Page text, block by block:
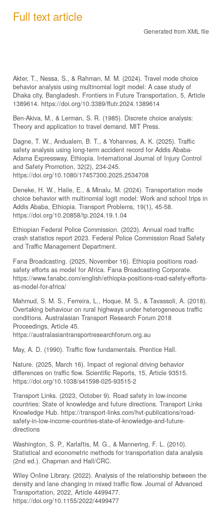
Full text article
Generated from XML file
Akter, T., Nessa, S., & Rahman, M. M. (2024). Travel mode choice
behavior analysis using multinomial logit model: A case study of
Dhaka city, Bangladesh. Frontiers in Future Transportation, 5, Article
1389614. https://doi.org/10.3389/ffutr.2024.1389614
Ben-Akiva, M., & Lerman, S. R. (1985). Discrete choice analysis:
Theory and application to travel demand. MIT Press.
Dagne, T. W., Andualem, B. T., & Yohannes, A. K. (2025). Traffic
safety analysis using long-term accident record for Addis Ababa-
Adama Expressway, Ethiopia. International Journal of Injury Control
and Safety Promotion, 32(2), 234-245.
https://doi.org/10.1080/17457300.2025.2534708
Deneke, H. W., Haile, E., & Minalu, M. (2024). Transportation mode
choice behavior with multinomial logit model: Work and school trips in
Addis Ababa, Ethiopia. Transport Problems, 19(1), 45-58.
https://doi.org/10.20858/tp.2024.19.1.04
Ethiopian Federal Police Commission. (2023). Annual road traffic
crash statistics report 2023. Federal Police Commission Road Safety
and Traffic Management Department.
Fana Broadcasting. (2025, November 16). Ethiopia positions road-
safety efforts as model for Africa. Fana Broadcasting Corporate.
https://www.fanabc.com/english/ethiopia-positions-road-safety-efforts-
as-model-for-africa/
Mahmud, S. M. S., Ferreira, L., Hoque, M. S., & Tavassoli, A. (2018).
Overtaking behaviour on rural highways under heterogeneous traffic
conditions. Australasian Transport Research Forum 2018
Proceedings, Article 45.
https://australasiantransportresearchforum.org.au
May, A. D. (1990). Traffic flow fundamentals. Prentice Hall.
Nature. (2025, March 16). Impact of regional driving behavior
differences on traffic flow. Scientific Reports, 15, Article 93515.
https://doi.org/10.1038/s41598-025-93515-2
Transport Links. (2023, October 9). Road safety in low-income
countries: State of knowledge and future directions. Transport Links
Knowledge Hub. https://transport-links.com/hvt-publications/road-
safety-in-low-income-countries-state-of-knowledge-and-future-
directions
Washington, S. P., Karlaftis, M. G., & Mannering, F. L. (2010).
Statistical and econometric methods for transportation data analysis
(2nd ed.). Chapman and Hall/CRC.
Wiley Online Library. (2022). Analysis of the relationship between the
density and lane changing in mixed traffic flow. Journal of Advanced
Transportation, 2022, Article 4499477.
https://doi.org/10.1155/2022/4499477